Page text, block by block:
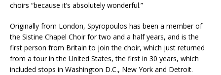
choirs “because it’s absolutely wonderful.”
Originally from London, Spyropoulos has been a member of
the Sistine Chapel Choir for two and a half years, and is the
first person from Britain to join the choir, which just returned
from a tour in the United States, the first in 30 years, which
included stops in Washington D.C., New York and Detroit.